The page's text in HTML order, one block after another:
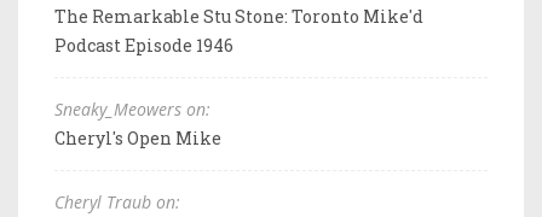
The Remarkable Stu Stone: Toronto Mike'd
Podcast Episode 1946
Sneaky_Meowers on:
Cheryl's Open Mike
Cheryl Traub on: